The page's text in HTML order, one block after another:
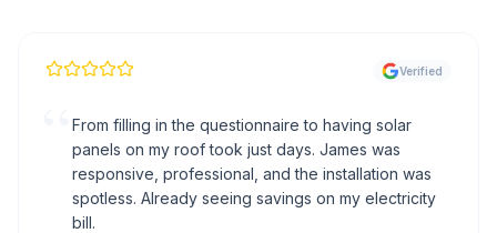
Verified
From filling in the questionnaire to having solar
panels on my roof took just days. James was
responsive, professional, and the installation was
spotless. Already seeing savings on my electricity
bill.